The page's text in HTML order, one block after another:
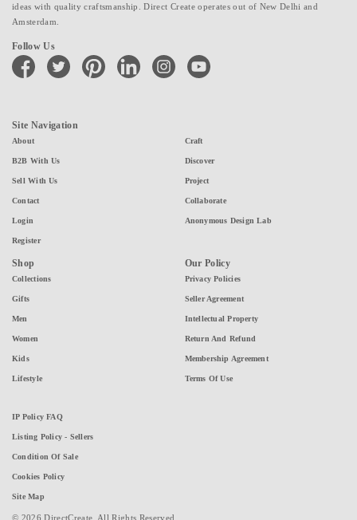
ideas with quality craftsmanship. Direct Create operates out of New Delhi and
Amsterdam.
Follow Us
facebook twitter pinterest linkedin instagramyoutube
Site Navigation
About
B2B With Us
Sell With Us
Contact
Login
Register
Craft
Discover
Project
Collaborate
Anonymous Design Lab
Shop
Collections
Gifts
Men
Women
Kids
Lifestyle
Our Policy
Privacy Policies
Seller Agreement
Intellectual Property
Return And Refund
Membership Agreement
Terms Of Use
IP Policy FAQ
Listing Policy - Sellers
Condition Of Sale
Cookies Policy
Site Map
© 2026 DirectCreate. All Rights Reserved.